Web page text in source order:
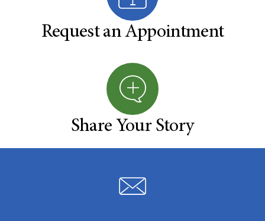
Request an Appointment
Share Your Story